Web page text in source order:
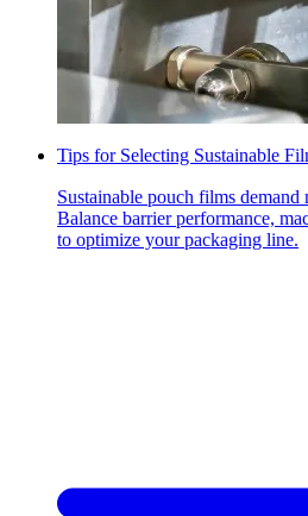
Tips for Selecting Sustainable
Sustainable pouch films demand
Balance barrier performance,
to optimize your packaging line.